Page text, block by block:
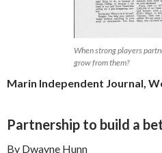
When strong players
grow from them?
Marin Independent Journal,
Partnership to build a
By Dwayne Hunn